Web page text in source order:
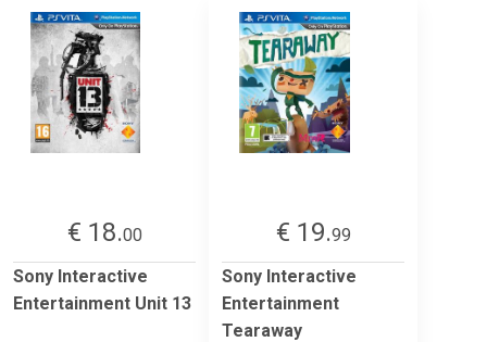
€ 18.00
Sony Interactive
Entertainment Unit 13
€ 19.99
Sony Interactive
Entertainment
Tearaway